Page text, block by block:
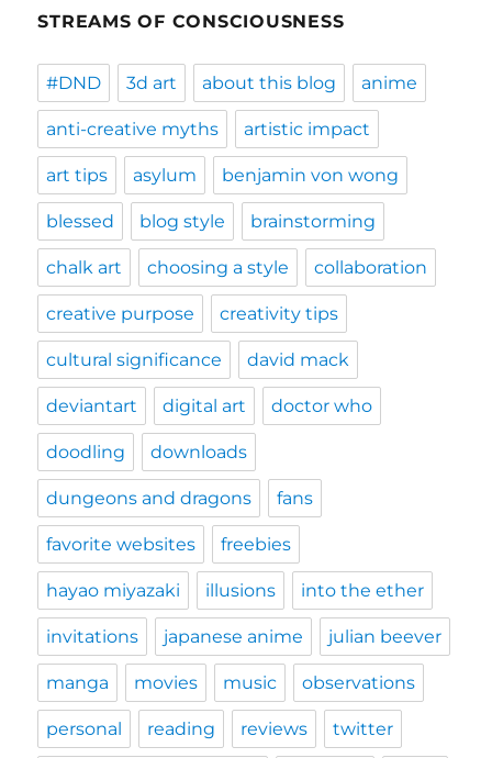
STREAMS OF CONSCIOUSNESS
#DND 3d art about this blog anime
anti-creative myths artistic impact
art tips asylum benjamin von wong
blessed blog style brainstorming
chalk art choosing a style collaboration
creative purpose creativity tips
cultural significance david mack
deviantart digital art doctor who
doodling downloads
dungeons and dragons fans
favorite websites freebies
hayao miyazaki illusions into the ether
invitations japanese anime julian beever
manga movies music observations
personal reading reviews twitter